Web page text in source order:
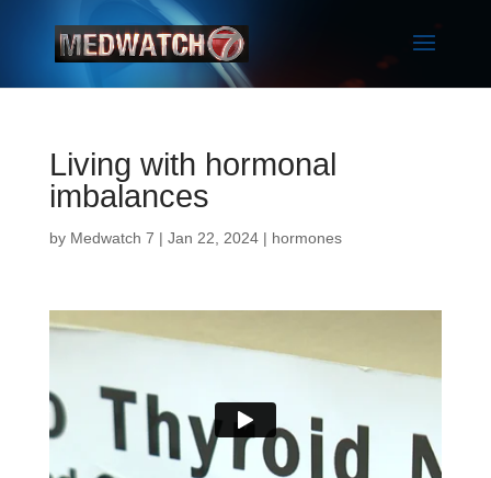
Living with hormonal
imbalances
by Medwatch 7 | Jan 22, 2024 | hormones